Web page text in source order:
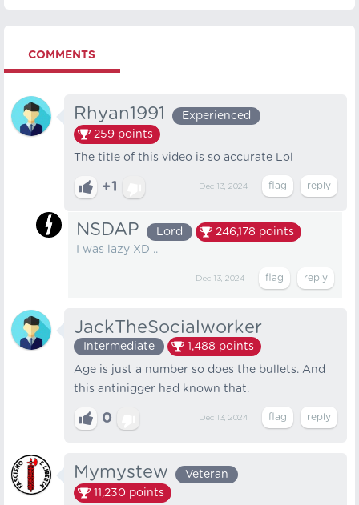
COMMENTS
Rhyan1991
Experienced
259 points
The title of this video is so accurate Lol
+1 Dec 13, 2024
NSDAP Lord 246,178 points
I was lazy XD ..
Dec 13, 2024
JackTheSocialworker
Intermediate 1,488 points
Age is just a number so does the bullets. And
this antinigger had known that.
0 Dec 13, 2024
Mymystew
Veteran
11,230 points